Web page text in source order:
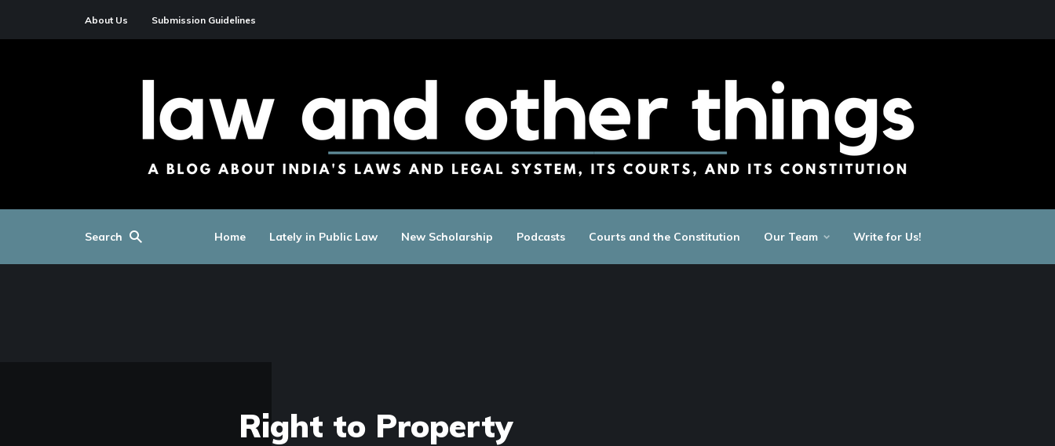
About Us Submission Guidelines
Search Home Lately in Public Law New Scholarship Podcasts Courts and the Constitution Our Team Write for Us!
Right to Property